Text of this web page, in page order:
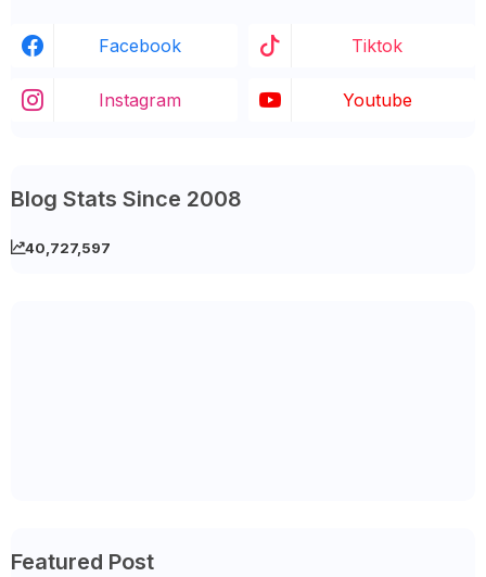
Facebook Tiktok
Instagram Youtube
Blog Stats Since 2008
40,727,597
Featured Post